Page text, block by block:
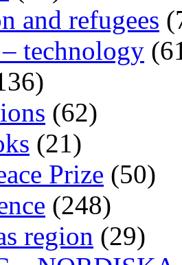
and refugees
technology
(62)
(21)
Prize (50)
(248)
region (29)